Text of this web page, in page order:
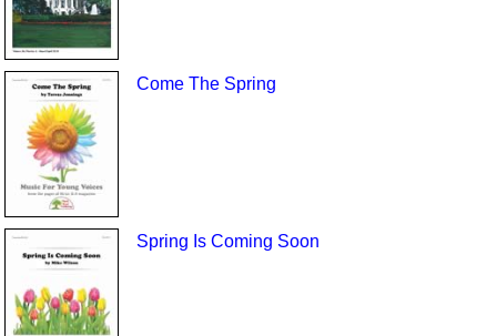
Come The Spring
Spring Is Coming Soon